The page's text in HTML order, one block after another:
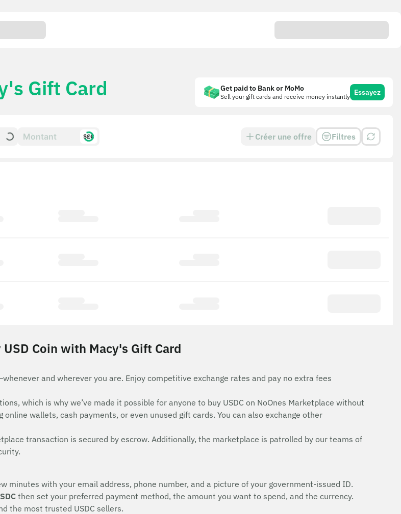
Gift Card Get paid to Bank or MoMo
Sell your gift cards and receive money instantly Essayez
$£€ Créer une offre Filtres
Coin with Macy's Gift Card
and wherever you are. Enjoy competitive exchange rates and pay no extra fees
which is why we’ve made it possible for anyone to buy USDC on NoOnes Marketplace without
wallets, cash payments, or even unused gift cards. You can also exchange other
transaction is secured by escrow. Additionally, the marketplace is patrolled by our teams of
minutes with your email address, phone number, and a picture of your government-issued ID.
then set your preferred payment method, the amount you want to spend, and the currency.
the most trusted USDC sellers.